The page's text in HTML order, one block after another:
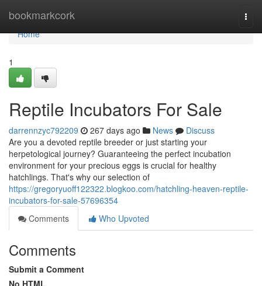
bookmarkcork
Home
Home
1
Reptile Incubators For Sale
darrennzyc792209 267 days ago News
Discuss
Are you a devoted reptile breeder or just starting your
herpetological journey? Guaranteeing the perfect incubation
environment for your precious eggs is crucial for healthy
hatchlings. That's why our selection of
https://gregoryuoff122322.blogkoo.com/hatchling-heaven-reptile-
incubators-for-sale-57696354
Comments
Who Upvoted
Comments
Submit a Comment
No HTML